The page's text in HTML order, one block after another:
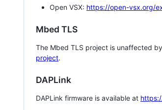
Open VSX: https://open-vsx.org/
Mbed TLS
The Mbed TLS project is unaffected
project.
DAPLink
DAPLink firmware is available at